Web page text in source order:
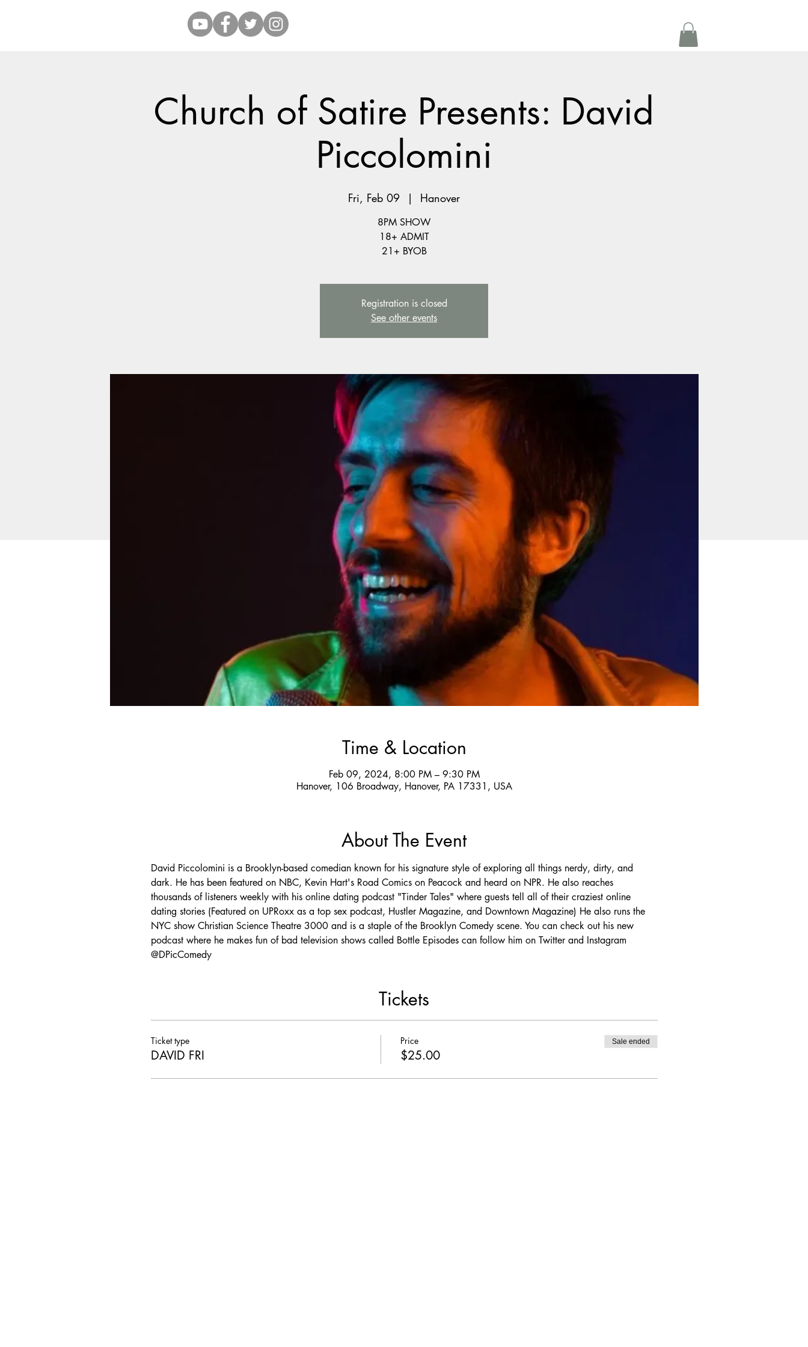
Church of Satire Presents: David
Piccolomini
Fri, Feb 09
  |
Hanover
8PM SHOW
18+ ADMIT
21+ BYOB
Registration is closed
See other events
Time & Location
Feb 09, 2024, 8:00 PM – 9:30 PM
Hanover, 106 Broadway, Hanover, PA 17331, USA
About The Event
David Piccolomini is a Brooklyn-based comedian known for his signature style of exploring all things nerdy, dirty, and
dark. He has been featured on NBC, Kevin Hart's Road Comics on Peacock and heard on NPR. He also reaches
thousands of listeners weekly with his online dating podcast "Tinder Tales" where guests tell all of their craziest online
dating stories (Featured on UPRoxx as a top sex podcast, Hustler Magazine, and Downtown Magazine) He also runs the
NYC show Christian Science Theatre 3000 and is a staple of the Brooklyn Comedy scene. You can check out his new
podcast where he makes fun of bad television shows called Bottle Episodes can follow him on Twitter and Instagram
@DPicComedy
Tickets
Ticket type
DAVID FRI
Price
$25.00
Sale ended